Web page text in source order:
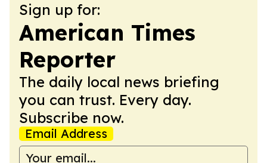
Sign up for:
American Times
Reporter
The daily local news briefing
you can trust. Every day.
Subscribe now.
Email Address